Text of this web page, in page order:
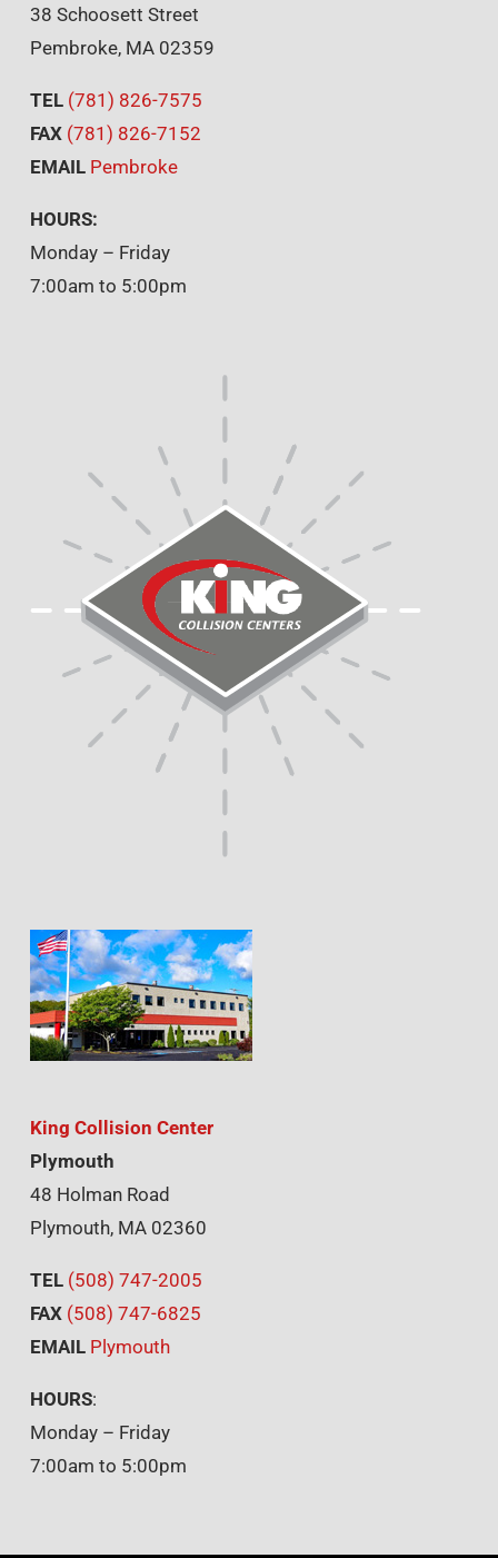
38 Schoosett Street
Pembroke, MA 02359
TEL (781) 826-7575
FAX (781) 826-7152
EMAIL Pembroke
HOURS:
Monday – Friday
7:00am to 5:00pm
King Collision Center
Plymouth
48 Holman Road
Plymouth, MA 02360
TEL (508) 747-2005
FAX (508) 747-6825
EMAIL Plymouth
HOURS:
Monday – Friday
7:00am to 5:00pm